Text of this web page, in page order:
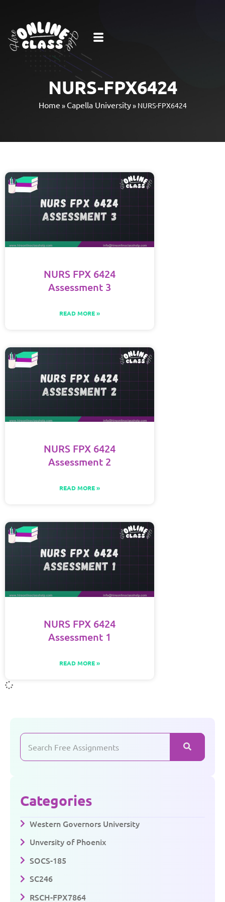
NURS-FPX6424
Home » Capella University» NURS-FPX6424
NURS FPX 6424
Assessment 3
READ MORE »
NURS FPX 6424
Assessment 2
READ MORE »
NURS FPX 6424
Assessment 1
READ MORE »
Categories
Western Governors University
Unversity of Phoenix
SOCS-185
SC246
RSCH-FPX7864